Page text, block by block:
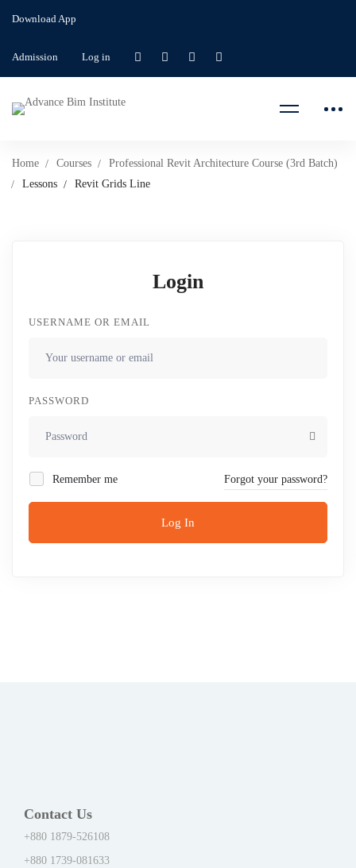
Download App
Admission Log in
Home Courses
Professional Revit Architecture Course (3rd Batch)
Lessons
Revit Grids Line
Login
USERNAME OR EMAIL
PASSWORD
Remember me Forgot your password?
Log In
Contact Us
+880 1879-526108
+880 1739-081633